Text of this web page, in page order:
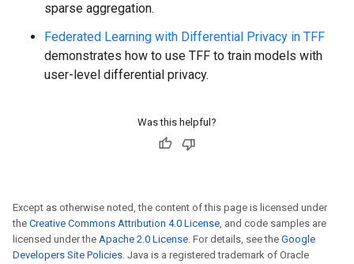
sparse aggregation.
Federated Learning with Differential Privacy in TFF
demonstrates how to use TFF to train models with
user-level differential privacy.
Was this helpful?
Except as otherwise noted, the content of this page is licensed under
the Creative Commons Attribution 4.0 License, and code samples are
licensed under the Apache 2.0 License. For details, see the Google
Developers Site Policies. Java is a registered trademark of Oracle